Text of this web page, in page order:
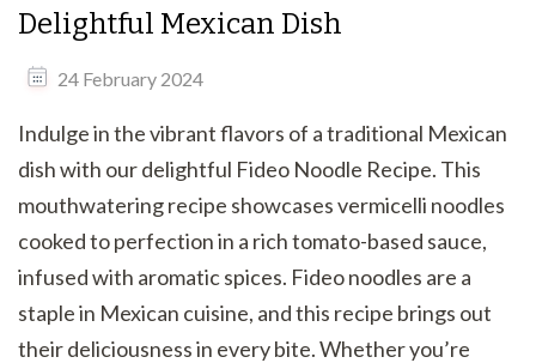
Delightful Mexican Dish
24 February 2024
Indulge in the vibrant flavors of a traditional Mexican
dish with our delightful Fideo Noodle Recipe. This
mouthwatering recipe showcases vermicelli noodles
cooked to perfection in a rich tomato-based sauce,
infused with aromatic spices. Fideo noodles are a
staple in Mexican cuisine, and this recipe brings out
their deliciousness in every bite. Whether you’re